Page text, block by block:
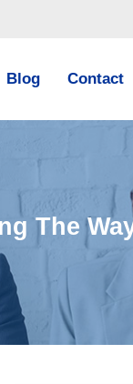
Blog Contact
The